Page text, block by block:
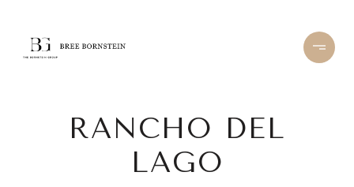
RANCHO DEL
LAGO